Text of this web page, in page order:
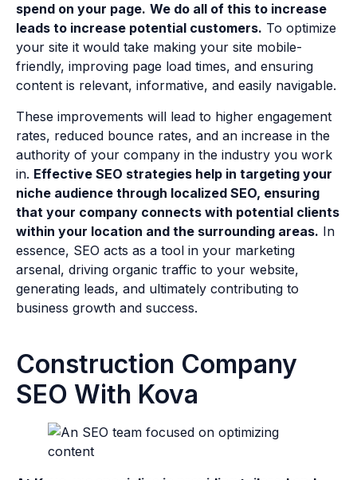
spend on your page. We do all of this to increase
leads to increase potential customers. To optimize
your site it would take making your site mobile-
friendly, improving page load times, and ensuring
content is relevant, informative, and easily navigable.
These improvements will lead to higher engagement
rates, reduced bounce rates, and an increase in the
authority of your company in the industry you work
in. Effective SEO strategies help in targeting your
niche audience through localized SEO, ensuring
that your company connects with potential clients
within your location and the surrounding areas. In
essence, SEO acts as a tool in your marketing
arsenal, driving organic traffic to your website,
generating leads, and ultimately contributing to
business growth and success.
Construction Company
SEO With Kova